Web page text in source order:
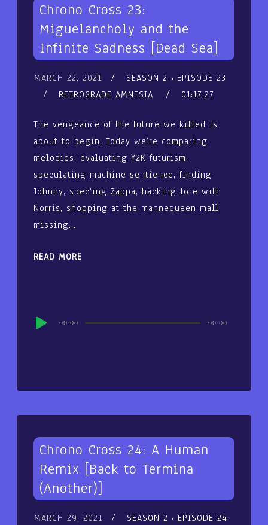
Chrono Cross 23:
Miguelancholy and the
Infinite Sadness [Dead Sea]
MARCH 22, 2021 SEASON 2
EPISODE 23
RETROGRADE AMNESIA
01:17:27
The vengeance of the future we killed is
about to begin. Today we’re comparing
melodies, evaluating Y2K futurism,
speculating machine sentience, finding
Johnny, spec’ing Zappa, hacking lore with
Norris, shopping at the mannequeen mall,
missing…
READ MORE
Audio
00:00 00:00
Chrono Cross 24: A Human
Remix [Back to Termina
(Another)]
MARCH 29, 2021 SEASON 2
EPISODE 24